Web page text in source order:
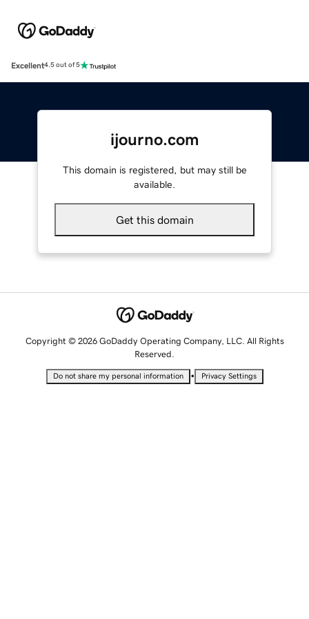
Excellent4.5 out of 5
ijourno.com
This domain is registered, but may still be
available.
Get this domain
Copyright © 2026 GoDaddy Operating Company, LLC. All Rights
Reserved.
Do not share my personal information • Privacy Settings